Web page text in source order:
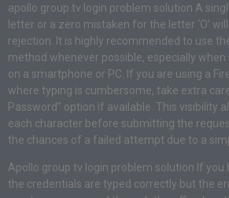
apollo group tv login problem solution A
letter or a zero mistaken for the letter ‘O’
rejection. It is highly recommended to use
method whenever possible, especially
on a smartphone or PC. If you are using a
where typing is cumbersome, take extra
Password” option if available. This visibility
each character before submitting the
the chances of a failed attempt due to a
Apollo group tv login problem solution If
the credentials are typed correctly but the